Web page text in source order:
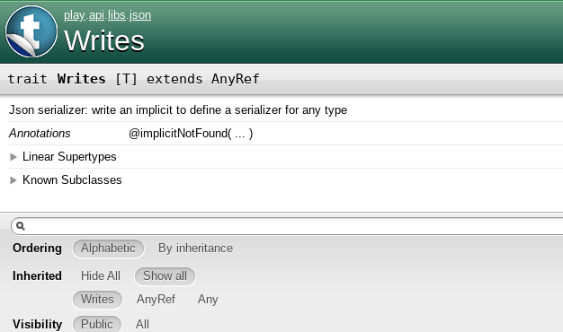
play.api. libs.json
Writes
trait Writes [T] extends AnyRef
Json serializer: write an implicit to define a serializer for any type
Annotations
@implicitNotFound( ... )
Linear Supertypes
Known Subclasses
Ordering Alphabetic By inheritance
Inherited Hide All
Show all
Writes
AnyRef
Any
Visibility
Public All